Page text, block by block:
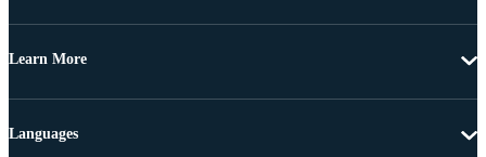
Learn More
Languages